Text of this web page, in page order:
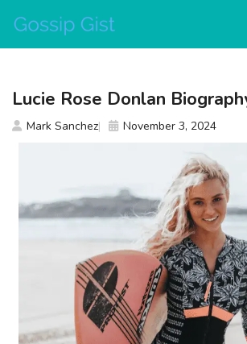
content
Lucie Rose Donlan
Mark Sanchez November 3, 2024